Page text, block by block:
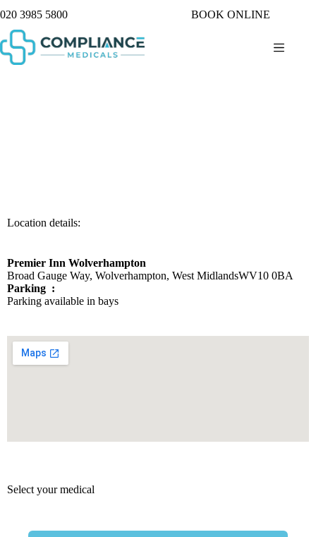
020 3985 5800 BOOK ONLINE
Location details:
Premier Inn Wolverhampton
Broad Gauge Way, Wolverhampton, West MidlandsWV10 0BA
Parking :
Parking available in bays
Select your medical